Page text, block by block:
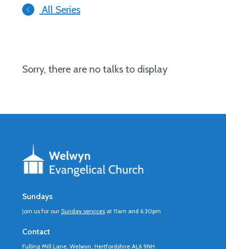
All Series
Sorry, there are no talks to display
Sundays
Join us for our Sunday services at 11am and 6:30pm
Contact
Fulling Mill Lane, Welwyn, Hertfordshire AL6 9NH